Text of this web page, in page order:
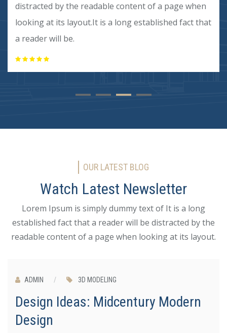
distracted by the readable content of a page when
looking at its layout.It is a long established fact that
a reader will be.
OUR LATEST BLOG
Watch Latest Newsletter
Lorem Ipsum is simply dummy text of It is a long
established fact that a reader will be distracted by the
readable content of a page when looking at its layout.
ADMIN / 3D MODELING
Design Ideas: Midcentury Modern
Design